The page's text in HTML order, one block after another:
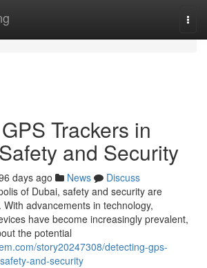
Trackers in
and Security
days ago News
Discuss
of Dubai, safety and security are
advancements in technology,
have become increasingly prevalent,
the potential
story20247308/detecting-gps-
and-security